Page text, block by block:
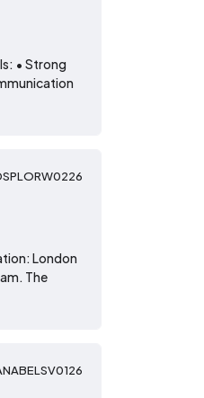
• Strong
London
The